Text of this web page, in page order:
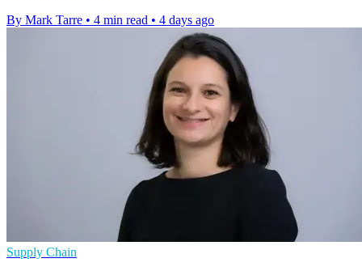
By Mark Tarre • 4 min read • 4 days ago
Supply Chain